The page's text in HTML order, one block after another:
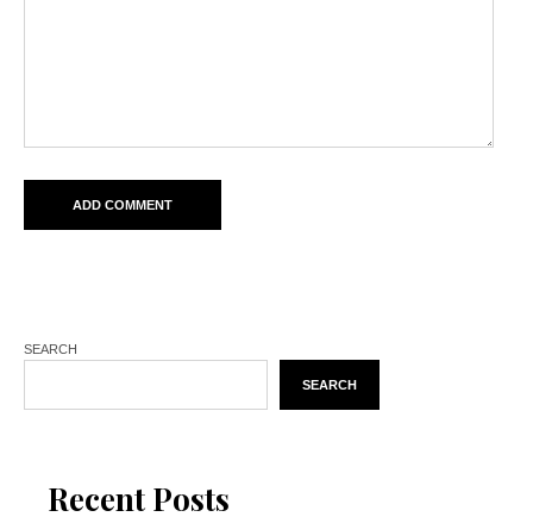
SEARCH
SEARCH
Recent Posts